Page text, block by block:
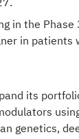
in the Phase
in patients
its
genetics,